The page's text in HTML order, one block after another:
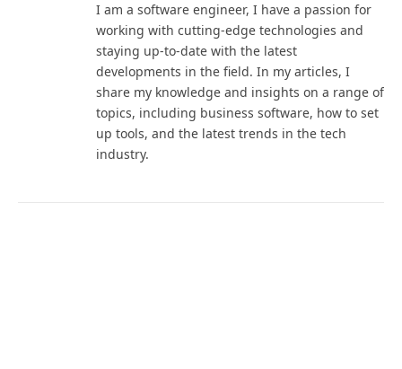
I am a software engineer, I have a passion for
working with cutting-edge technologies and
staying up-to-date with the latest
developments in the field. In my articles, I
share my knowledge and insights on a range of
topics, including business software, how to set
up tools, and the latest trends in the tech
industry.